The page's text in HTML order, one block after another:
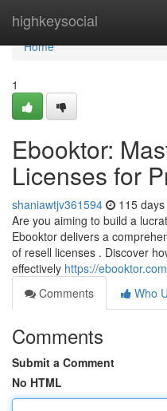
highkeysocial
Home
Home
1
Ebooktor:
Licenses for
shaniawtjv361594 115
Are you aiming to build a
Ebooktor delivers a
of resell licenses . Discover
effectively https://
Comments
Who
Comments
Submit a Comment
No HTML